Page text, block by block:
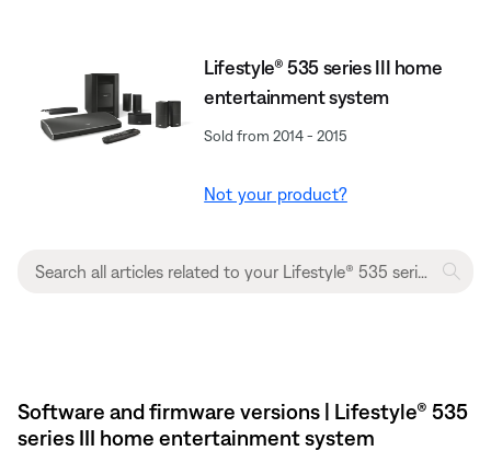
Lifestyle® 535 series III home
entertainment system
Sold from 2014 - 2015
Not your product?
Software and firmware versions | Lifestyle® 535
series III home entertainment system